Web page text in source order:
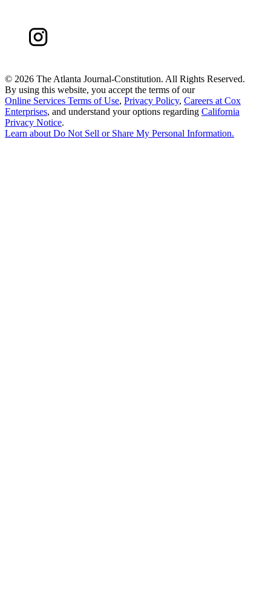
© 2026 The Atlanta Journal-Constitution. All Rights Reserved.
By using this website, you accept the terms of our
Online Services Terms of Use, Privacy Policy, Careers at Cox
Enterprises, and understand your options regarding California
Privacy Notice.
Learn aboutDo Not Sell or Share My Personal Information.